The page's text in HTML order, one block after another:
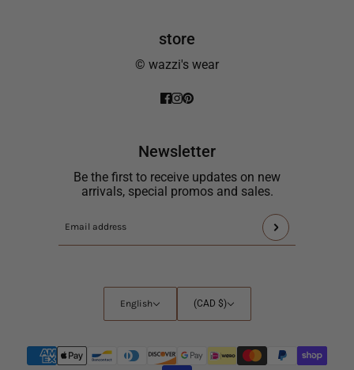
store
© wazzi's wear
Newsletter
Be the first to receive updates on new
arrivals, special promos and sales.
Email
This
site
protected
hCaptcha
the
English
English
Country
selector
(CAD $)